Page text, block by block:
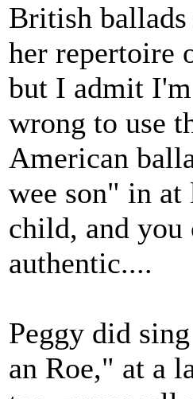
British
her repertoire
but I admit
wrong to use
American
wee son" in at
child, and you
authentic....
Peggy did
an Roe," at a